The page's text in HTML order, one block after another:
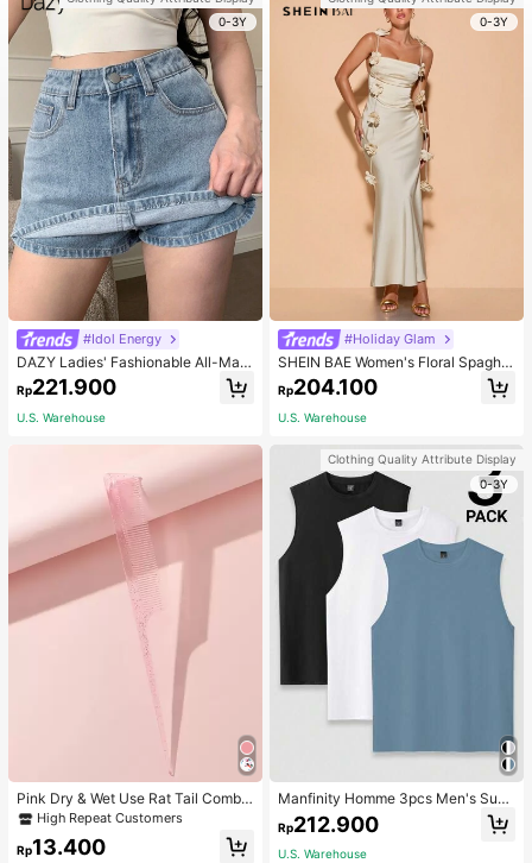
0-3Y
#Idol Energy
DAZY Ladies' Fashionable All-Matc
h Denim Shorts For Spring And Sum
mer,Skorts Jorts
Rp221.900
U.S. Warehouse
Pink Dry & Wet Use Rat Tail Comb 1
pc Medium Plastic Novelty Glitter R
at Tail /Pointed Tail Transparent Fin
e Teeth Easy Storage For Dresser, B
High Repeat Customers
Rp13.400
0-3Y
#Holiday Glam
SHEIN BAE Women's Floral Spaghet
ti Strap Backless Dress Cocktail Pa
rty Dinner Official Wedding Evening
Gown Wedding Cream Summer Ro
mantic Elegant
Rp204.100
U.S. Warehouse
Clothing Quality Attribute Display
0-3Y
Manfinity Homme 3pcs Men's Sum
mer Solid Color Round Neck Casual
Tank Top, Holiday
Rp212.900
U.S. Warehouse